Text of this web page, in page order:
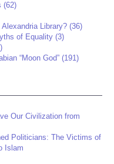
(62)
Library? (36)
of Equality (3)
“Moon God” (191)
Our Civilization from
Politicians: The Victims of
Islam